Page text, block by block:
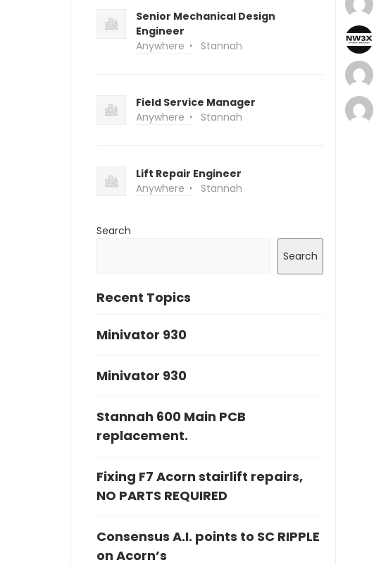
Senior Mechanical Design
Engineer
Anywhere
Stannah
Field Service Manager
Anywhere
Stannah
Lift Repair Engineer
Anywhere
Stannah
Search
Search
Recent Topics
Minivator 930
Minivator 930
Stannah 600 Main PCB
replacement.
Fixing F7 Acorn stairlift repairs,
NO PARTS REQUIRED
Consensus A.I. points to SC RIPPLE
on Acorn’s